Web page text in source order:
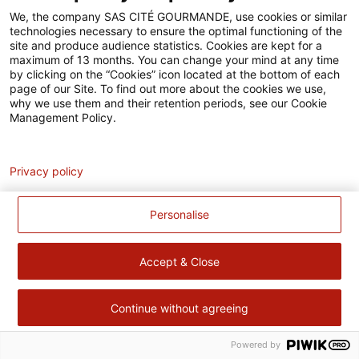
Accessibilité
Contact
Pour votre santé, évitez de manger trop gras, trop sucré, trop
salé – www.mangerbouger.fr
We, the company SAS CITÉ GOURMANDE, use cookies or similar
technologies necessary to ensure the optimal functioning of the
site and produce audience statistics. Cookies are kept for a
maximum of 13 months. You can change your mind at any time
by clicking on the “Cookies” icon located at the bottom of each
page of our Site. To find out more about the cookies we use,
why we use them and their retention periods, see our Cookie
Management Policy.
Personalise
Accept & Close
Continue without agreeing
Privacy policy
Powered by